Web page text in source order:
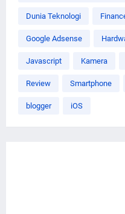
Dunia Teknologi
Google Adsense
Javascript Kamera
Review Smartphone
blogger iOS